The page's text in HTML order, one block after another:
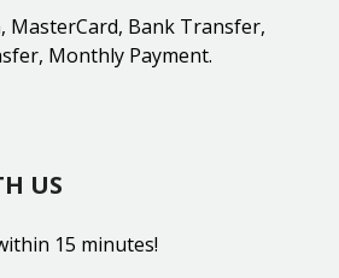
MasterCard, Bank Transfer,
Monthly Payment.
US
15 minutes!